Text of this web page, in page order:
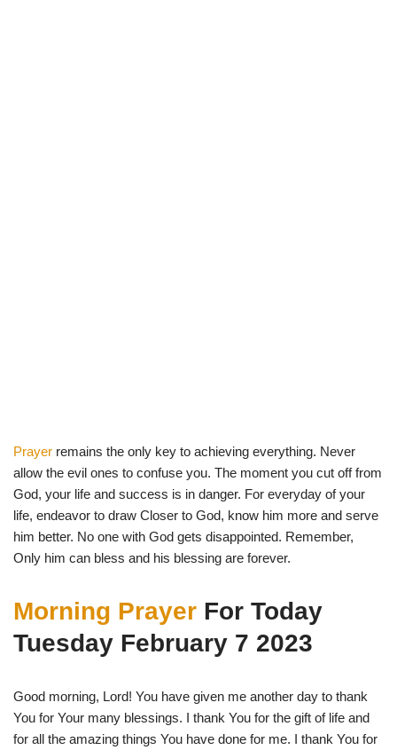
Prayer remains the only key to achieving everything. Never
allow the evil ones to confuse you. The moment you cut off from
God, your life and success is in danger. For everyday of your
life, endeavor to draw Closer to God, know him more and serve
him better. No one with God gets disappointed. Remember,
Only him can bless and his blessing are forever.
Morning Prayer For Today
Tuesday February 7 2023
Good morning, Lord! You have given me another day to thank
You for Your many blessings. I thank You for the gift of life and
for all the amazing things You have done for me. I thank You for